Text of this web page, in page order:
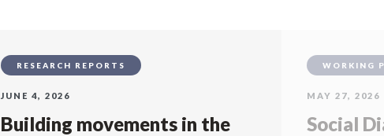
RESEARCH REPORTS
JUNE 4, 2026
Building movements in the
WORKING
MAY 27, 2026
Social